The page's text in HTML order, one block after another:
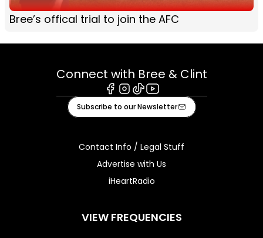
Bree’s offical trial to join the AFC
Connect with Bree & Clint
Facebook
Instagram
TiktokYoutube
Subscribe to our Newsletter
Contact Info / Legal Stuff
Advertise with Us
iHeartRadio
VIEW FREQUENCIES